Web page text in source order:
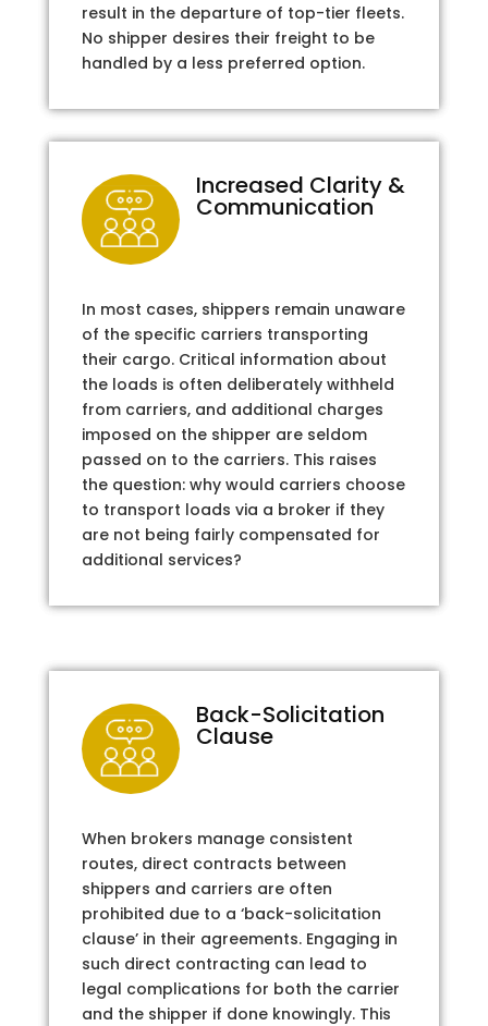
result in the departure of top-tier fleets.
No shipper desires their freight to be
handled by a less preferred option.
Increased Clarity &
Communication
In most cases, shippers remain unaware
of the specific carriers transporting
their cargo. Critical information about
the loads is often deliberately withheld
from carriers, and additional charges
imposed on the shipper are seldom
passed on to the carriers. This raises
the question: why would carriers choose
to transport loads via a broker if they
are not being fairly compensated for
additional services?
Back-Solicitation
Clause
When brokers manage consistent
routes, direct contracts between
shippers and carriers are often
prohibited due to a ‘back-solicitation
clause’ in their agreements. Engaging in
such direct contracting can lead to
legal complications for both the carrier
and the shipper if done knowingly. This